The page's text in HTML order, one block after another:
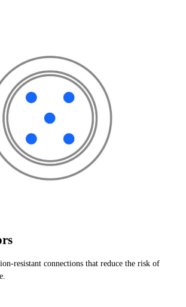
resistant connections that reduce the risk of